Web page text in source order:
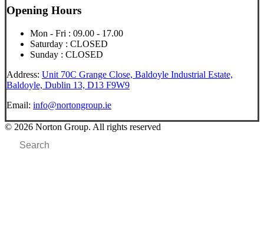
Opening Hours
Mon - Fri : 09.00 - 17.00
Saturday : CLOSED
Sunday : CLOSED
Address: Unit 70C Grange Close, Baldoyle Industrial Estate,
Baldoyle, Dublin 13, D13 F9W9
Email: info@nortongroup.ie
© 2026 Norton Group. All rights reserved